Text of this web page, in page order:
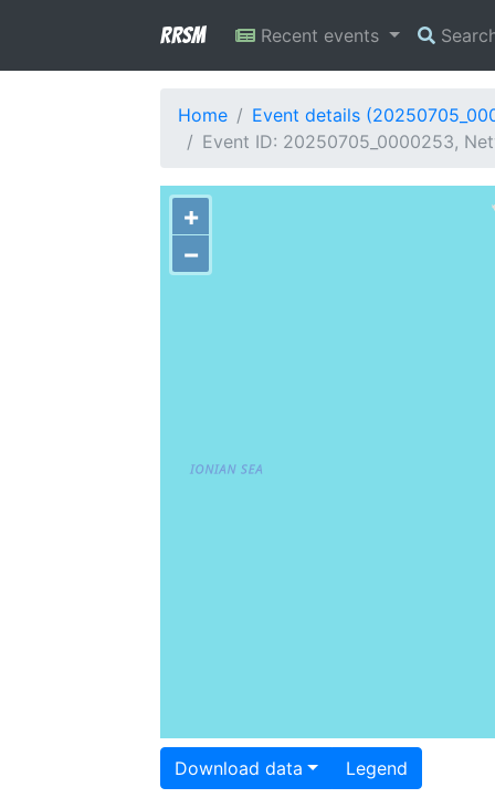
RRSM Recent events
Home
Event details
Event ID: 20250705_0000253,
+
−
Download data Legend